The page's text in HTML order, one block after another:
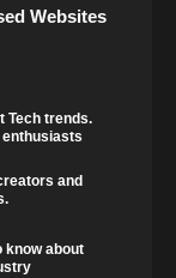
Websites
Tech trends.
and
know about